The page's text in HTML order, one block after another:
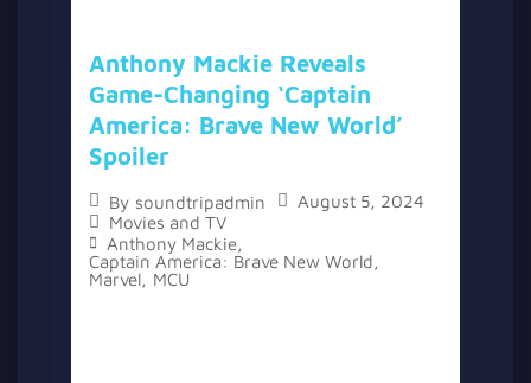
Anthony Mackie Reveals
Game-Changing ‘Captain
America: Brave New World’
Spoiler
By soundtripadmin
August 5, 2024
Movies and TV
Anthony Mackie,
Captain America: Brave New World,
Marvel, MCU